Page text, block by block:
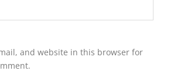
and website in this browser for